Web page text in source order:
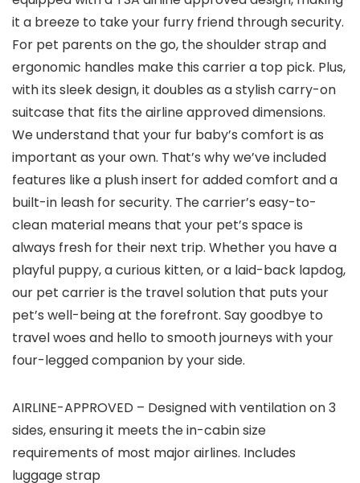
it a breeze to take your furry friend through security.
For pet parents on the go, the shoulder strap and
ergonomic handles make this carrier a top pick. Plus,
with its sleek design, it doubles as a stylish carry-on
suitcase that fits the airline approved dimensions.
We understand that your fur baby’s comfort is as
important as your own. That’s why we’ve included
features like a plush insert for added comfort and a
built-in leash for security. The carrier’s easy-to-
clean material means that your pet’s space is
always fresh for their next trip. Whether you have a
playful puppy, a curious kitten, or a laid-back lapdog,
our pet carrier is the travel solution that puts your
pet’s well-being at the forefront. Say goodbye to
travel woes and hello to smooth journeys with your
four-legged companion by your side.
AIRLINE-APPROVED – Designed with ventilation on 3
sides, ensuring it meets the in-cabin size
requirements of most major airlines. Includes
luggage strap